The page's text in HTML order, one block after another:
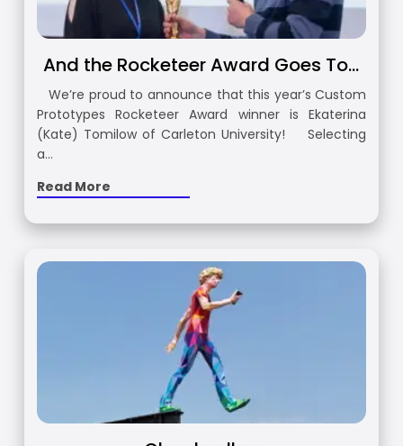
And the Rocketeer Award Goes To…
We’re proud to announce that this year’s Custom
Prototypes Rocketeer Award winner is Ekaterina
(Kate) Tomilow of Carleton University! Selecting
a…
Read More